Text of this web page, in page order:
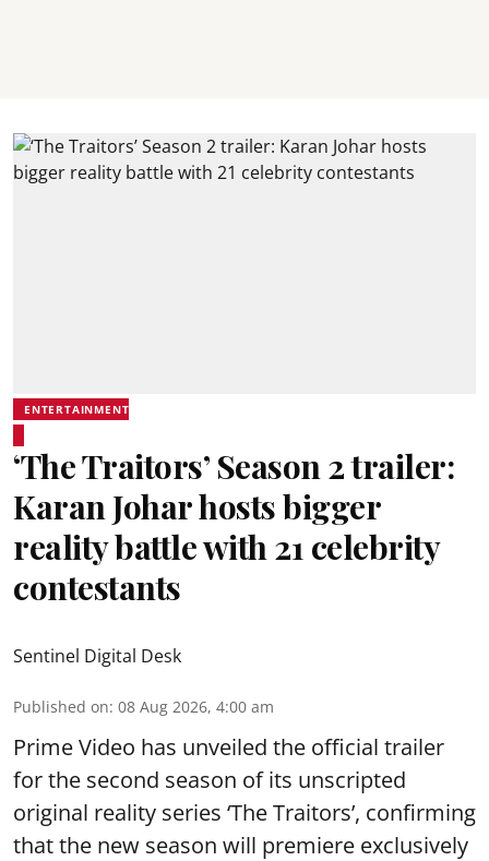
ENTERTAINMENT
‘The Traitors’ Season 2 trailer:
Karan Johar hosts bigger
reality battle with 21 celebrity
contestants
Sentinel Digital Desk
Published on: 08 Aug 2026, 4:00 am
Prime Video has unveiled the official trailer
for the second season of its unscripted
original reality series ‘The Traitors’, confirming
that the new season will premiere exclusively